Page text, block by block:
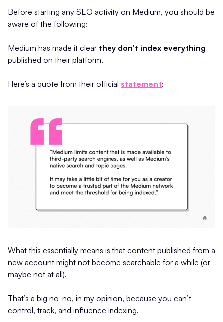
Before starting any SEO activity on Medium, you should be
aware of the following:
Medium has made it clear they don't index everything
published on their platform.
Here’s a quote from their official statement:
What this essentially means is that content published from a
new account might not become searchable for a while (or
maybe not at all).
That’s a big no-no, in my opinion, because you can’t
control, track, and influence indexing.